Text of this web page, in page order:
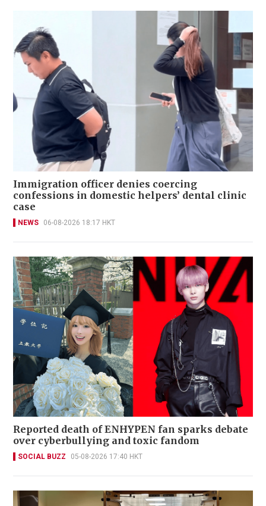
Immigration officer denies coercing
confessions in domestic helpers’ dental clinic
case
NEWS 06-08-2026 18:17 HKT
Reported death of ENHYPEN fan sparks debate
over cyberbullying and toxic fandom
SOCIAL BUZZ 05-08-2026 17:40 HKT